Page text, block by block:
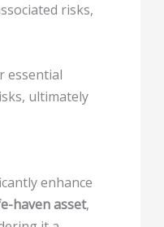
risks,
essential
ultimately
enhance
haven asset,